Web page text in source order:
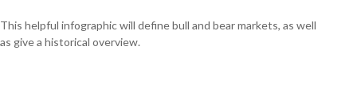
This helpful infographic will define bull and bear markets, as well
as give a historical overview.